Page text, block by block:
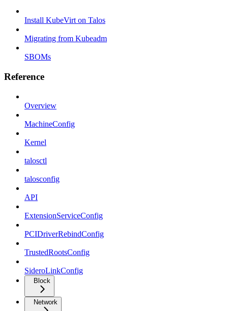
Install KubeVirt on Talos
Migrating from Kubeadm
SBOMs
Reference
Overview
MachineConfig
Kernel
talosctl
talosconfig
API
ExtensionServiceConfig
PCIDriverRebindConfig
TrustedRootsConfig
SideroLinkConfig
Block
Network